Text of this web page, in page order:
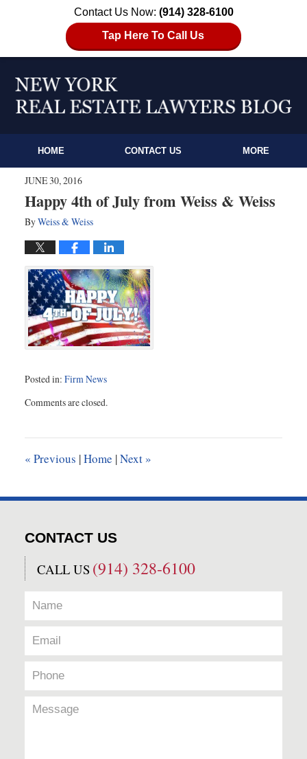
Contact Us Now: (914) 328-6100
Tap Here To Call Us
HOME CONTACT US MORE
JUNE 30, 2016
Happy 4th of July from Weiss & Weiss
ByWeiss & Weiss
Posted in: Firm News
June
pm
Comments are closed.
« Previous |Home |Next »
CONTACT US
CALL US (914) 328-6100